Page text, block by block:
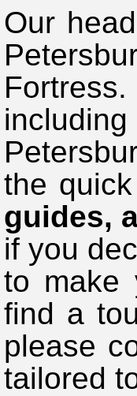
Our
the
guides,
if you
to make
find a
please
tailored